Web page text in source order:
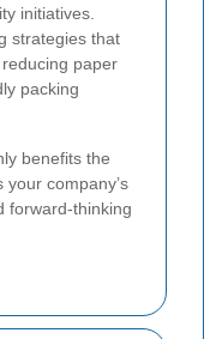
initiatives.
strategies that
paper
packing
benefits the
company’s
forward-thinking